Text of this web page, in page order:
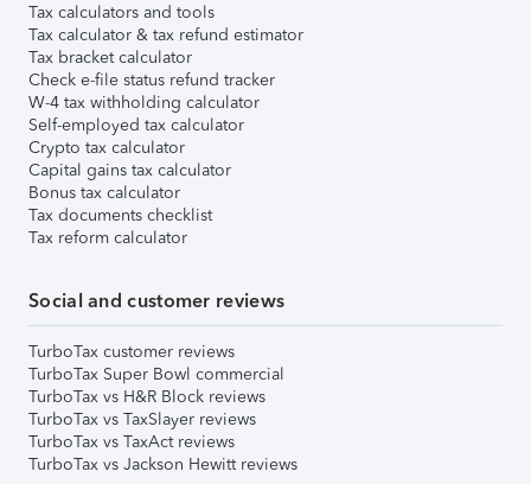
Tax calculators and tools
Tax calculator & tax refund estimator
Tax bracket calculator
Check e-file status refund tracker
W-4 tax withholding calculator
Self-employed tax calculator
Crypto tax calculator
Capital gains tax calculator
Bonus tax calculator
Tax documents checklist
Tax reform calculator
Social and customer reviews
TurboTax customer reviews
TurboTax Super Bowl commercial
TurboTax vs H&R Block reviews
TurboTax vs TaxSlayer reviews
TurboTax vs TaxAct reviews
TurboTax vs Jackson Hewitt reviews